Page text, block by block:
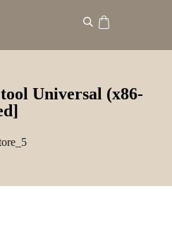
Universal (x86-